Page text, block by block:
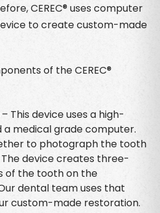
CEREC® uses computer
to create custom-made
of the CEREC®
This device uses a high-
medical grade computer.
to photograph the tooth
device creates three-
of the tooth on the
dental team uses that
custom-made restoration.